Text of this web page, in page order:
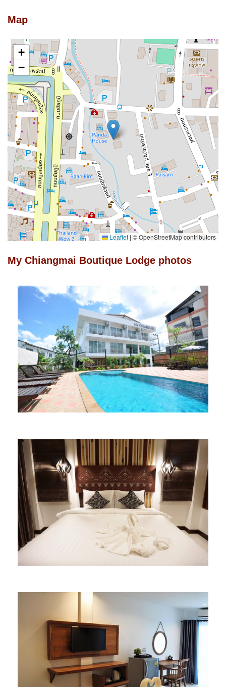
Map
+
−
Leaflet | © OpenStreetMap contributors
My Chiangmai Boutique Lodge photos